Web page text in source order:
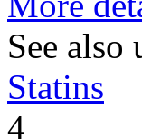
See also
Statins
4